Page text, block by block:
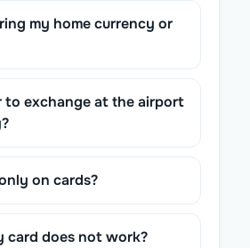
my home currency or
to exchange at the airport
on cards?
card does not work?